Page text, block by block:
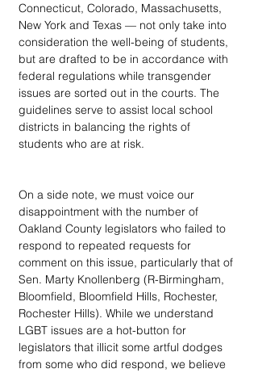
Connecticut, Colorado, Massachusetts,
New York and Texas — not only take into
consideration the well-being of students,
but are drafted to be in accordance with
federal regulations while transgender
issues are sorted out in the courts. The
guidelines serve to assist local school
districts in balancing the rights of
students who are at risk.
On a side note, we must voice our
disappointment with the number of
Oakland County legislators who failed to
respond to repeated requests for
comment on this issue, particularly that of
Sen. Marty Knollenberg (R-Birmingham,
Bloomfield, Bloomfield Hills, Rochester,
Rochester Hills). While we understand
LGBT issues are a hot-button for
legislators that illicit some artful dodges
from some who did respond, we believe